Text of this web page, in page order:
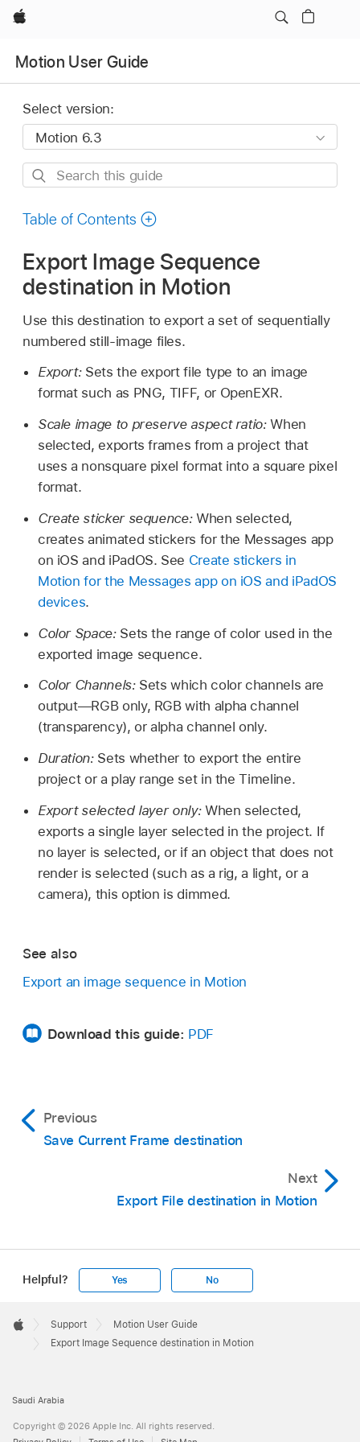
Apple
Motion User Guide
Select version:
Search
guide
Table of Contents
Export Image Sequence
destination in Motion
Use this destination to export a set of sequentially
numbered still-image files.
Export:Sets the export file type to an image
format such as PNG, TIFF, or OpenEXR.
Scale image to preserve aspect ratio:When
selected, exports frames from a project that
uses a nonsquare pixel format into a square pixel
format.
Create sticker sequence:When selected,
creates animated stickers for the Messages app
on iOS and iPadOS. See Create stickers in
Motion for the Messages app on iOS and iPadOS
devices.
Color Space:Sets the range of color used in the
exported image sequence.
Color Channels:Sets which color channels are
output—RGB only, RGB with alpha channel
(transparency), or alpha channel only.
Duration:Sets whether to export the entire
project or a play range set in the Timeline.
Export selected layer only:When selected,
exports a single layer selected in the project. If
no layer is selected, or if an object that does not
render is selected (such as a rig, a light, or a
camera), this option is dimmed.
See also
Export an image sequence in Motion
Download this guide: PDF
Previous
Save Current Frame destination
Next
Export File destination in Motion
Helpful? Yes No
Footer

Apple
Support
Motion User Guide
Export Image Sequence destination in Motion
Saudi Arabia
Copyright © 2026 Apple Inc. All rights reserved.